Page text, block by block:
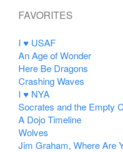
FAVORITES
I ♥ USAF
An Age of Wonder
Here Be Dragons
Crashing Waves
I ♥ NYA
Socrates and the Empty
A Dojo Timeline
Wolves
Jim Graham, Where Are